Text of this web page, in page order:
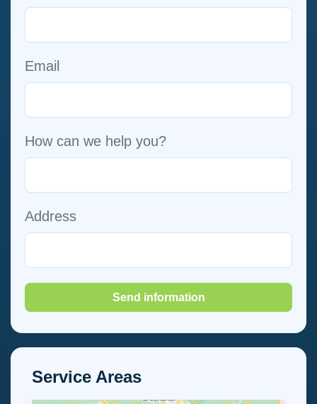
Service Areas
Email
How can we help you?
Address
Send information